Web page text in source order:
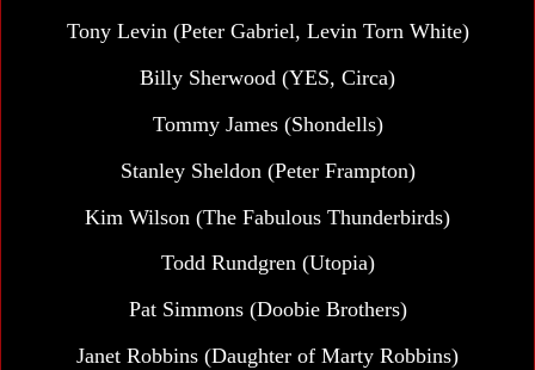
Tony Levin (Peter Gabriel, Levin Torn White)
Billy Sherwood (YES, Circa)
Tommy James (Shondells)
Stanley Sheldon (Peter Frampton)
Kim Wilson (The Fabulous Thunderbirds)
Todd Rundgren (Utopia)
Pat Simmons (Doobie Brothers)
Janet Robbins (Daughter of Marty Robbins)